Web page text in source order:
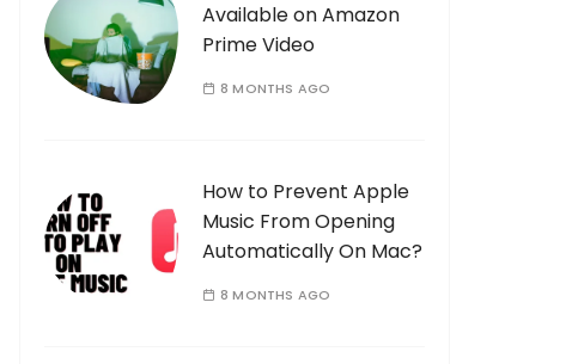
Available on Amazon
Prime Video
8 MONTHS AGO
How to Prevent Apple
Music From Opening
Automatically On Mac?
8 MONTHS AGO